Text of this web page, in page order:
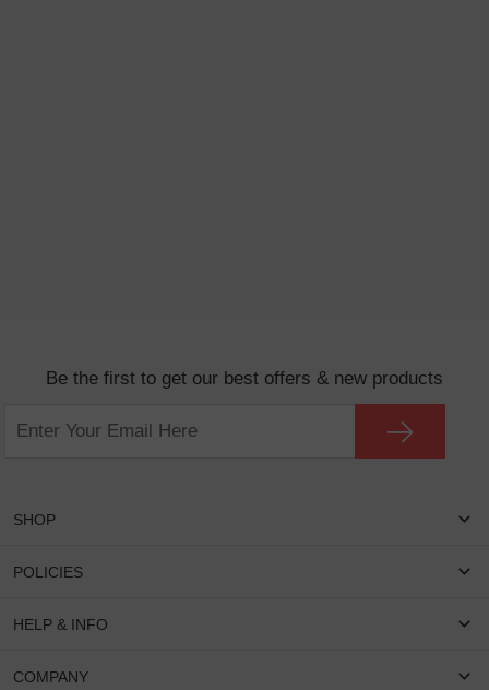
Be the first to get our best offers & new products
SHOP
Women Eyeglasses
Round Glasses
POLICIES
Shipping & Tracking
Privacy & Security
HELP & INFO
FAQS
COMPANY